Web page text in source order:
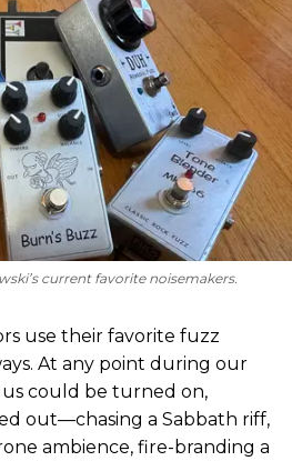
current favorite noisemakers.
use their favorite fuzz
At any point during our
could be turned on,
out—chasing a Sabbath riff,
ambience, fire-branding a